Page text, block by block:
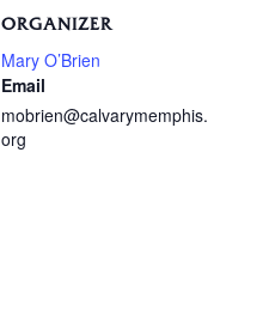
ORGANIZER
Mary O’Brien
Email
mobrien@calvarymemphis.
org